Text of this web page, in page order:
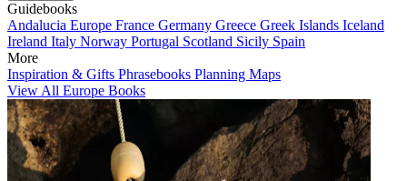
Guidebooks
Andalucia Europe France Germany Greece Greek Islands Iceland
Ireland Italy Norway Portugal Scotland Sicily Spain
More
Inspiration & Gifts Phrasebooks Planning Maps
View All Europe Books